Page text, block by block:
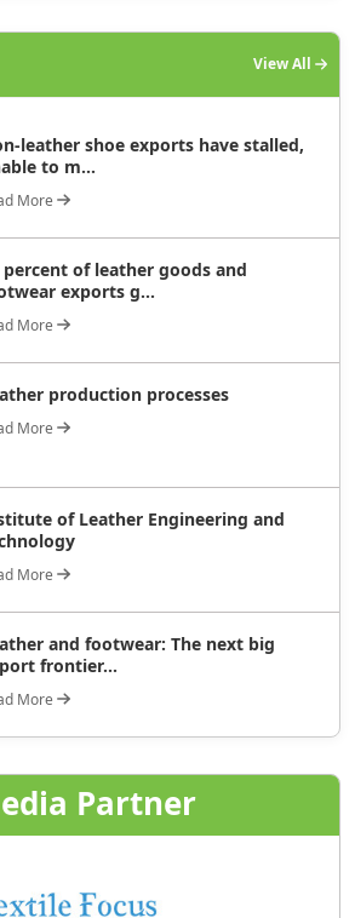
View All
leather shoe exports have stalled,
to m...
More
percent of leather goods and
exports g...
More
production processes
More
of Leather Engineering and
More
and footwear: The next big
frontier...
More
Partner